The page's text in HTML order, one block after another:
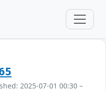
2025-07-01 00:30 –